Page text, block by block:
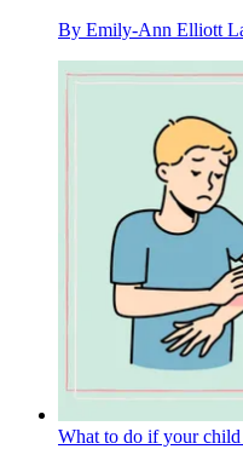
By Emily-Ann Elliott
What to do if your child